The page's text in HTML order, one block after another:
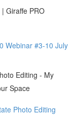
Giraffe PRO
Webinar #3-10 July
Editing - My
Space
Photo Editing